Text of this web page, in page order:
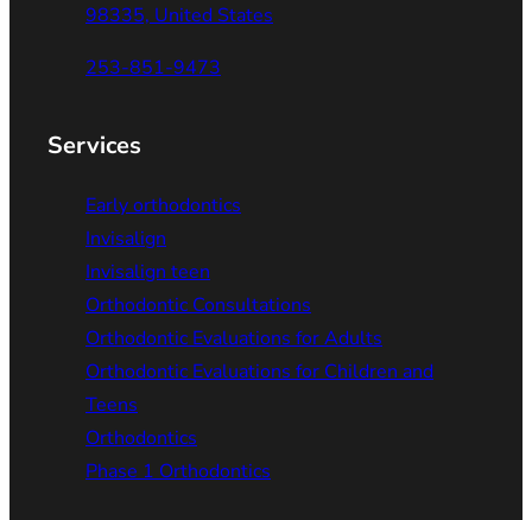
98335, United States
253-851-9473
Services
Early orthodontics
Invisalign
Invisalign teen
Orthodontic Consultations
Orthodontic Evaluations for Adults
Orthodontic Evaluations for Children and
Teens
Orthodontics
Phase 1 Orthodontics